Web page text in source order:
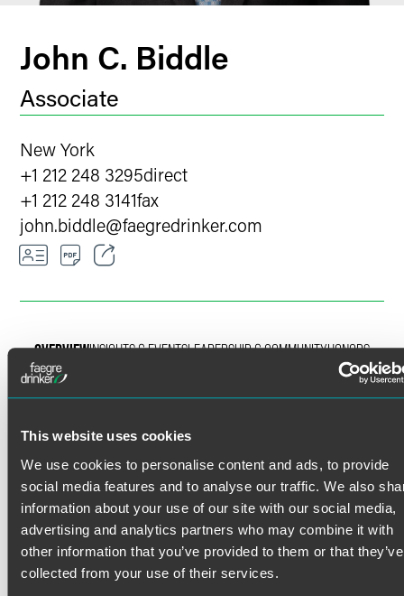
This website uses cookies
We use cookies to personalise content and ads, to provide
social media features and to analyse our traffic. We also
information about your use of our site with our social media,
advertising and analytics partners who may combine it with
other information that you’ve provided to them or that they’ve
collected from your use of their services.
John C. Biddle
Associate
New York
+1 212 248 3295direct
+1 212 248 3141fax
john.biddle@faegredrinker.com
X
OVERVIEWINSIGHTS & EVENTSLEADERSHIP & COMMUNITYHONORS
matters.
Prior Experience
Jack served as a summer associate with the firm in 2024.
He gained experience by conducting legal research and
preparing memoranda for litigation and corporate matters,
and he assisted with presentations on international
employment and state corporate law. Jack also served as a
judicial intern to the Honorable John R. Padova of the US
Read More
Credentials